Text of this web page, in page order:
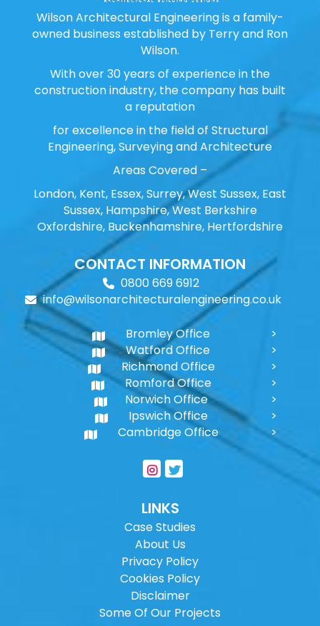
Wilson Architectural Engineering is a family-
owned business established by Terry and Ron
Wilson.
With over 30 years of experience in the
construction industry, the company has built
a reputation
for excellence in the field of Structural
Engineering, Surveying and Architecture
Areas Covered –
London, Kent, Essex, Surrey, West Sussex, East
Sussex, Hampshire, West Berkshire
Oxfordshire, Buckenhamshire, Hertfordshire
CONTACT INFORMATION
0800 669 6912
info@wilsonarchitecturalengineering.co.uk
Bromley Office
Watford Office
Richmond Office
Romford Office
Norwich Office
Ipswich Office
Cambridge Office
LINKS
Case Studies
About Us
Privacy Policy
Cookies Policy
Disclaimer
Some Of Our Projects